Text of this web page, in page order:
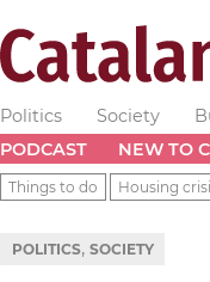
Politics Society
PODCAST
NEW TO
Things to do Housing
POLITICS, SOCIETY